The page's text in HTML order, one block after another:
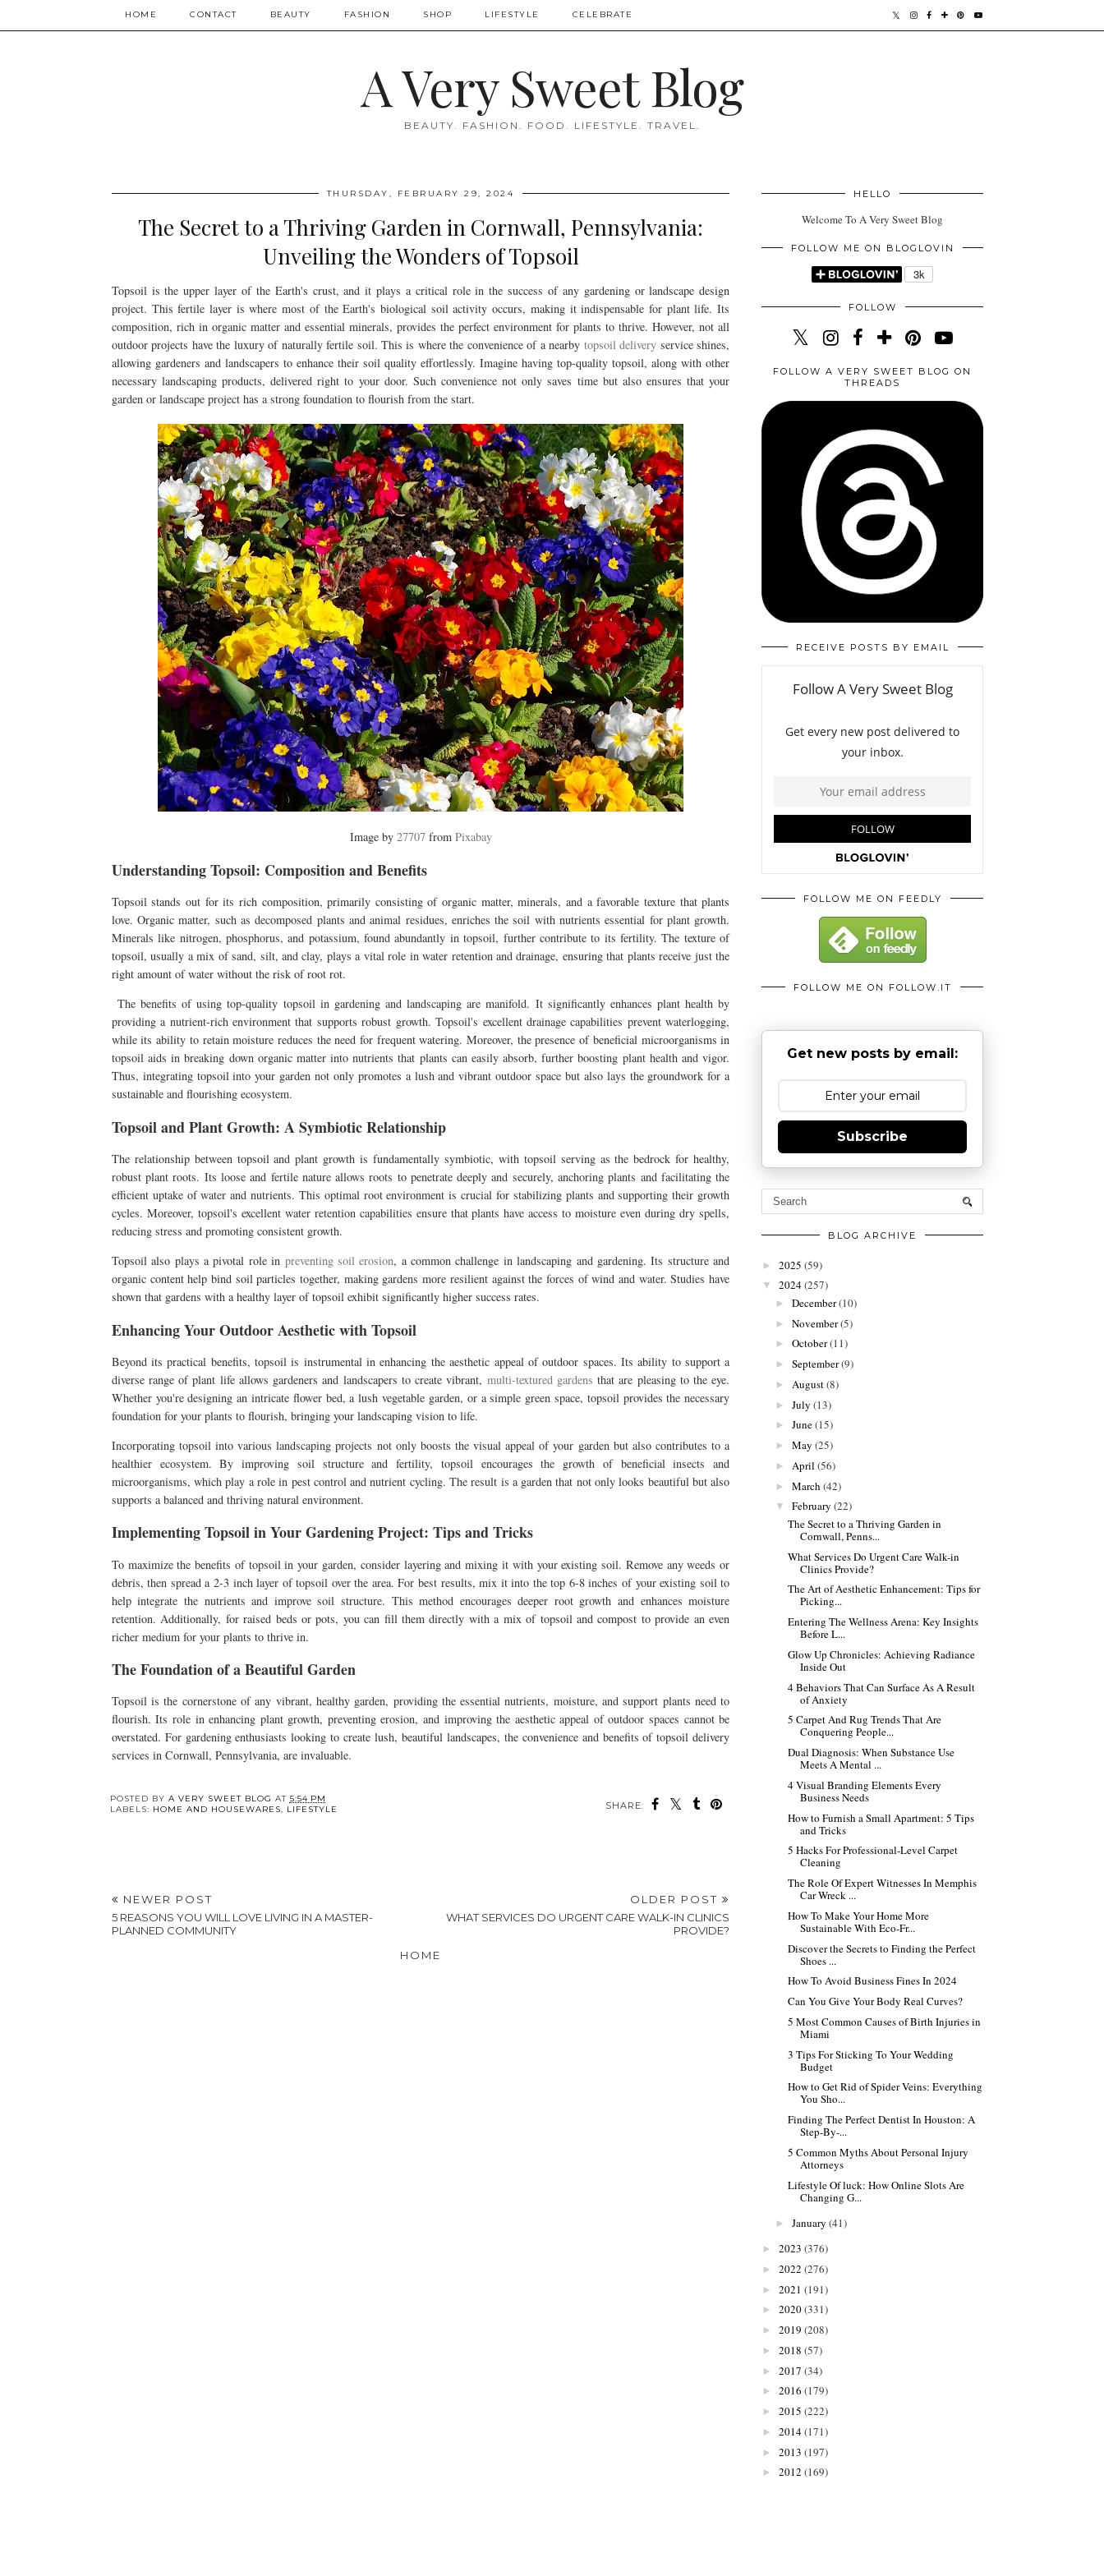
HOME CONTACT BEAUTY FASHION SHOP LIFESTYLE CELEBRATE
A Very Sweet Blog
BEAUTY. FASHION. FOOD. LIFESTYLE. TRAVEL.
THURSDAY, FEBRUARY 29, 2024
The Secret to a Thriving Garden in Cornwall, Pennsylvania:
Unveiling the Wonders of Topsoil
Topsoil is the upper layer of the Earth's crust, and it plays a critical role in the success of any gardening or landscape design
project. This fertile layer is where most of the Earth's biological soil activity occurs, making it indispensable for plant life. Its
composition, rich in organic matter and essential minerals, provides the perfect environment for plants to thrive. However, not all
outdoor projects have the luxury of naturally fertile soil. This is where the convenience of a nearby topsoil delivery service shines,
allowing gardeners and landscapers to enhance their soil quality effortlessly. Imagine having top-quality topsoil, along with other
necessary landscaping products, delivered right to your door. Such convenience not only saves time but also ensures that your
garden or landscape project has a strong foundation to flourish from the start.
Image by 27707from Pixabay
Understanding Topsoil: Composition and Benefits
Topsoil stands out for its rich composition, primarily consisting of organic matter, minerals, and a favorable texture that plants
love. Organic matter, such as decomposed plants and animal residues, enriches the soil with nutrients essential for plant growth.
Minerals like nitrogen, phosphorus, and potassium, found abundantly in topsoil, further contribute to its fertility. The texture of
topsoil, usually a mix of sand, silt, and clay, plays a vital role in water retention and drainage, ensuring that plants receive just the
right amount of water without the risk of root rot.
The benefits of using top-quality topsoil in gardening and landscaping are manifold. It significantly enhances plant health by
providing a nutrient-rich environment that supports robust growth. Topsoil's excellent drainage capabilities prevent waterlogging,
while its ability to retain moisture reduces the need for frequent watering. Moreover, the presence of beneficial microorganisms in
topsoil aids in breaking down organic matter into nutrients that plants can easily absorb, further boosting plant health and vigor.
Thus, integrating topsoil into your garden not only promotes a lush and vibrant outdoor space but also lays the groundwork for a
sustainable and flourishing ecosystem.
Topsoil and Plant Growth: A Symbiotic Relationship
The relationship between topsoil and plant growth is fundamentally symbiotic, with topsoil serving as the bedrock for healthy,
robust plant roots. Its loose and fertile nature allows roots to penetrate deeply and securely, anchoring plants and facilitating the
efficient uptake of water and nutrients. This optimal root environment is crucial for stabilizing plants and supporting their growth
cycles. Moreover, topsoil's excellent water retention capabilities ensure that plants have access to moisture even during dry spells,
reducing stress and promoting consistent growth.
Topsoil also plays a pivotal role in preventing soil erosion, a common challenge in landscaping and gardening. Its structure and
organic content help bind soil particles together, making gardens more resilient against the forces of wind and water. Studies have
shown that gardens with a healthy layer of topsoil exhibit significantly higher success rates.
Enhancing Your Outdoor Aesthetic with Topsoil
Beyond its practical benefits, topsoil is instrumental in enhancing the aesthetic appeal of outdoor spaces. Its ability to support a
diverse range of plant life allows gardeners and landscapers to create vibrant, multi-textured gardens that are pleasing to the eye.
Whether you're designing an intricate flower bed, a lush vegetable garden, or a simple green space, topsoil provides the necessary
foundation for your plants to flourish, bringing your landscaping vision to life.
Incorporating topsoil into various landscaping projects not only boosts the visual appeal of your garden but also contributes to a
healthier ecosystem. By improving soil structure and fertility, topsoil encourages the growth of beneficial insects and
microorganisms, which play a role in pest control and nutrient cycling. The result is a garden that not only looks beautiful but also
supports a balanced and thriving natural environment.
Implementing Topsoil in Your Gardening Project: Tips and Tricks
To maximize the benefits of topsoil in your garden, consider layering and mixing it with your existing soil. Remove any weeds or
debris, then spread a 2-3 inch layer of topsoil over the area. For best results, mix it into the top 6-8 inches of your existing soil to
help integrate the nutrients and improve soil structure. This method encourages deeper root growth and enhances moisture
retention. Additionally, for raised beds or pots, you can fill them directly with a mix of topsoil and compost to provide an even
richer medium for your plants to thrive in.
The Foundation of a Beautiful Garden
Topsoil is the cornerstone of any vibrant, healthy garden, providing the essential nutrients, moisture, and support plants need to
flourish. Its role in enhancing plant growth, preventing erosion, and improving the aesthetic appeal of outdoor spaces cannot be
overstated. For gardening enthusiasts looking to create lush, beautiful landscapes, the convenience and benefits of topsoil delivery
services in Cornwall, Pennsylvania, are invaluable.
SHARE:
Themes in Los
Angeles
HELLO
Welcome To A Very Sweet Blog
FOLLOW ME ON BLOGLOVIN
FOLLOW
FOLLOW A VERY SWEET BLOG ON
THREADS
RECEIVE POSTS BY EMAIL
FOLLOW ME ON FEEDLY
FOLLOW ME ON FOLLOW.IT
Get new posts by email:
Subscribe
BLOG ARCHIVE
► 2025 (59)
▼ 2024(257)
► December(10)
► November(5)
► October(11)
► September(9)
► August(8)
► July (13)
► June(15)
► May (25)
► April (56)
► March (42)
▼ February (22)
The Secret to a Thriving Garden in
Cornwall, Penns...
What Services Do Urgent Care Walk-in
Clinics Provide?
The Art of Aesthetic Enhancement: Tips for
Picking...
Entering The Wellness Arena: Key Insights
Before L...
Glow Up Chronicles: Achieving Radiance
Inside Out
4 Behaviors That Can Surface As A Result
of Anxiety
5 Carpet And Rug Trends That Are
Conquering People...
Dual Diagnosis: When Substance Use
Meets A Mental ...
4 Visual Branding Elements Every
Business Needs
How to Furnish a Small Apartment: 5 Tips
and Tricks
5 Hacks For Professional-Level Carpet
Cleaning
The Role Of Expert Witnesses In Memphis
Car Wreck ...
How To Make Your Home More
Sustainable With Eco-Fr...
Discover the Secrets to Finding the Perfect
Shoes ...
How To Avoid Business Fines In 2024
Can You Give Your Body Real Curves?
5 Most Common Causes of Birth Injuries in
Miami
3 Tips For Sticking To Your Wedding
Budget
How to Get Rid of Spider Veins: Everything
You Sho...
Finding The Perfect Dentist In Houston: A
Step-By-...
5 Common Myths About Personal Injury
Attorneys
Lifestyle Of luck: How Online Slots Are
Changing G...
► January (41)
► 2023 (376)
► 2022 (276)
► 2021 (191)
► 2020(331)
► 2019 (208)
► 2018 (57)
► 2017 (34)
► 2016 (179)
► 2015 (222)
► 2014(171)
► 2013 (197)
► 2012 (169)